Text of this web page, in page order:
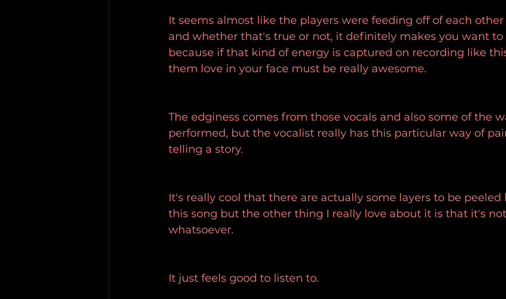
It seems almost like the players were feeding off of each
and whether that's true or not, it definitely makes you want to
because if that kind of energy is captured on recording like
them love in your face must be really awesome.
The edginess comes from those vocals and also some of the
performed, but the vocalist really has this particular way of
telling a story.
It's really cool that there are actually some layers to be
this song but the other thing I really love about it is that it's
whatsoever.
It just feels good to listen to.